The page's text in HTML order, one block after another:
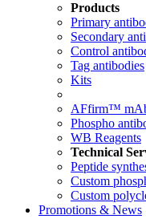
Products
Primary
Secondary
Control
Tag antibodies
Kits
AFfirm™
Phospho
WB Reagents
Technical
Peptide
Custom
Custom
Promotions & News